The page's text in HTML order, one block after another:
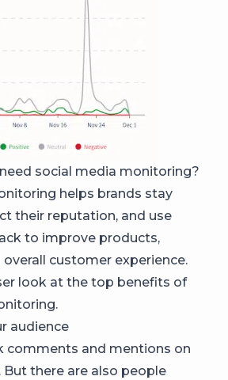
social media monitoring?
helps brands stay
their reputation, and use
to improve products,
customer experience.
look at the top benefits of
audience
comments and mentions on
there are also people